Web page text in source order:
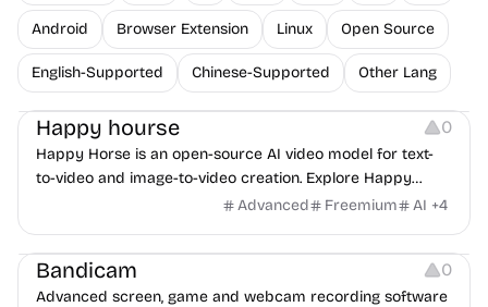
Android Browser Extension Linux Open Source
English-Supported Chinese-Supported Other Lang
Video Editing Video Resources Screen Recording
Happy hourse 0
Happy Horse is an open-source AI video model for text-
to-video and image-to-video creation. Explore Happy
Horse 1.0 with joint audio-video generation, multilingual lip-
Advanced Freemium AI +4
Screen Recording
Bandicam 0
Advanced screen, game and webcam recording software